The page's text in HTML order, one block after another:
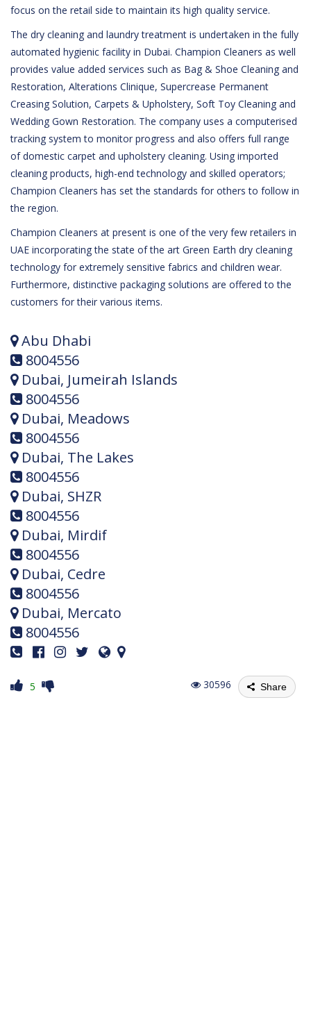
focus on the retail side to maintain its high quality service.
The dry cleaning and laundry treatment is undertaken in the fully
automated hygienic facility in Dubai. Champion Cleaners as well
provides value added services such as Bag & Shoe Cleaning and
Restoration, Alterations Clinique, Supercrease Permanent
Creasing Solution, Carpets & Upholstery, Soft Toy Cleaning and
Wedding Gown Restoration. The company uses a computerised
tracking system to monitor progress and also offers full range
of domestic carpet and upholstery cleaning. Using imported
cleaning products, high-end technology and skilled operators;
Champion Cleaners has set the standards for others to follow in
the region.
Champion Cleaners at present is one of the very few retailers in
UAE incorporating the state of the art Green Earth dry cleaning
technology for extremely sensitive fabrics and children wear.
Furthermore, distinctive packaging solutions are offered to the
customers for their various items.
Abu Dhabi
8004556
Dubai, Jumeirah Islands
8004556
Dubai, Meadows
8004556
Dubai, The Lakes
8004556
Dubai, SHZR
8004556
Dubai, Mirdif
8004556
Dubai, Cedre
8004556
Dubai, Mercato
8004556
5 30596 Share